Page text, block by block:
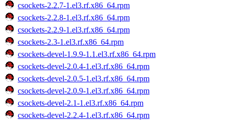
csockets-2.2.7-1.el3.rf.x86_64.rpm
csockets-2.2.8-1.el3.rf.x86_64.rpm
csockets-2.2.9-1.el3.rf.x86_64.rpm
csockets-2.3-1.el3.rf.x86_64.rpm
csockets-devel-1.9.9-1.1.el3.rf.x86_64.rpm
csockets-devel-2.0.4-1.el3.rf.x86_64.rpm
csockets-devel-2.0.5-1.el3.rf.x86_64.rpm
csockets-devel-2.0.9-1.el3.rf.x86_64.rpm
csockets-devel-2.1-1.el3.rf.x86_64.rpm
csockets-devel-2.2.4-1.el3.rf.x86_64.rpm